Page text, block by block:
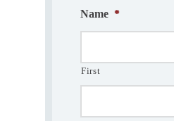
Name *
First